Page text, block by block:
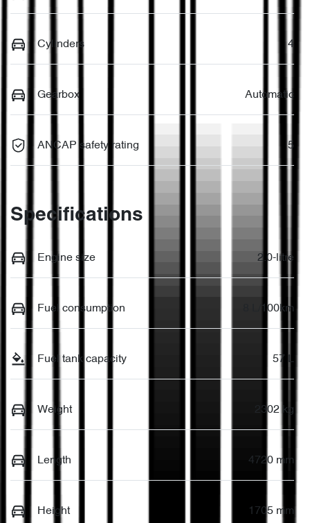
Cylinders 4
Gearbox Automatic
ANCAP safety rating 5
Specifications
Engine size 2.0-litre
Fuel consumption 8 L/100km
Fuel tank capacity 57 L
Weight 2302 kg
Length 4720 mm
Height 1705 mm